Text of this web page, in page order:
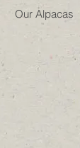
Our Alpacas